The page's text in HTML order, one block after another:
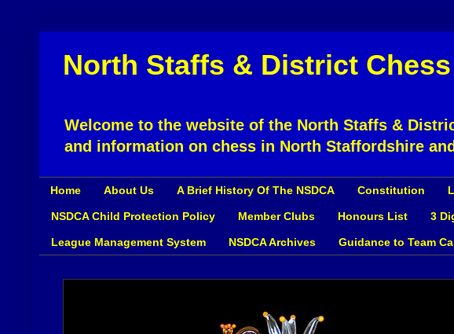
North Staffs & District
Welcome to the website of the North Staffs &
and information on chess in North Staffordshire
Home About Us A Brief History Of The NSDCA Constitution
NSDCA Child Protection Policy Member Clubs Honours List 3
League Management System NSDCA Archives Guidance to Team